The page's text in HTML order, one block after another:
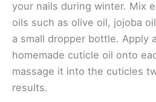
your nails during winter. Mix
oils such as olive oil, jojoba
a small dropper bottle. Apply
homemade cuticle oil onto
massage it into the cuticles
results.